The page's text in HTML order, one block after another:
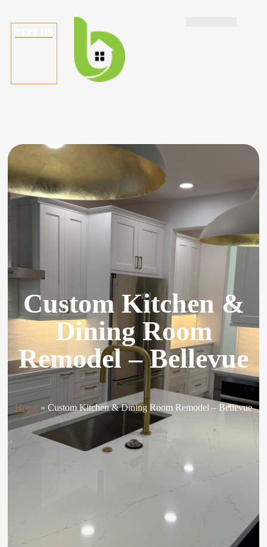
Custom Kitchen &
Dining Room
Remodel – Bellevue
Home » Custom Kitchen & Dining Room Remodel – Bellevue